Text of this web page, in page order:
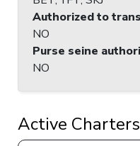
Authorized to
NO
Purse seine
NO
Active Charters